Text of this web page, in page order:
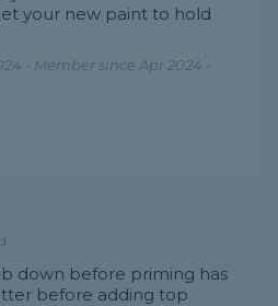
your new paint to hold
- Member since Apr 2024 -
down before priming has
before adding top